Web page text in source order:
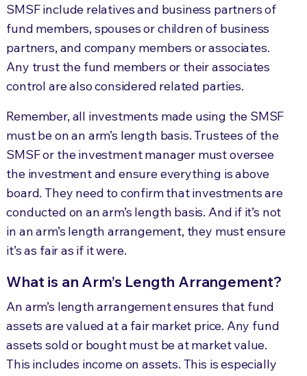
SMSF include relatives and business partners of
fund members, spouses or children of business
partners, and company members or associates.
Any trust the fund members or their associates
control are also considered related parties.
Remember, all investments made using the SMSF
must be on an arm’s length basis. Trustees of the
SMSF or the investment manager must oversee
the investment and ensure everything is above
board. They need to confirm that investments are
conducted on an arm’s length basis. And if it’s not
in an arm’s length arrangement, they must ensure
it’s as fair as if it were.
What is an Arm’s Length Arrangement?
An arm’s length arrangement ensures that fund
assets are valued at a fair market price. Any fund
assets sold or bought must be at market value.
This includes income on assets. This is especially